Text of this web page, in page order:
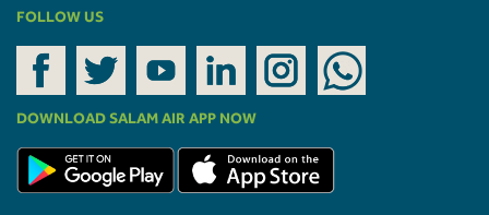
FOLLOW US
DOWNLOAD SALAM AIR APP NOW